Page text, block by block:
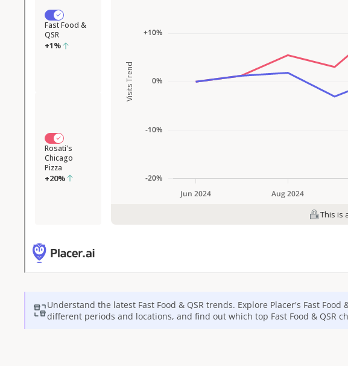
Understand the latest Fast Food & QSR trends. Explore Placer's Fast Food
different periods and locations, and find out which top Fast Food & QSR